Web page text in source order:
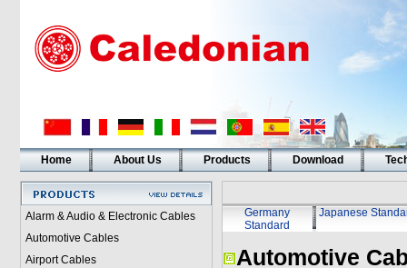
Home About Us Products Download
Alarm & Audio & Electronic Cables
Automotive Cables
Airport Cables
Germany
Standard
Japanese
Automotive